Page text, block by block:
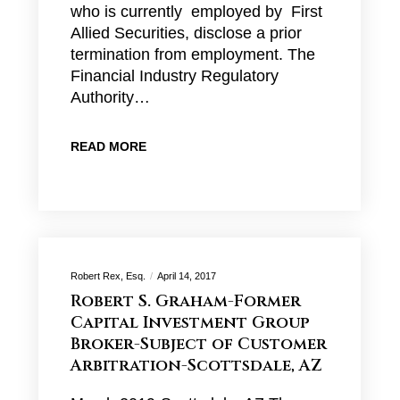
who is currently employed by First
Allied Securities, disclose a prior
termination from employment. The
Financial Industry Regulatory
Authority…
READ MORE
Robert Rex, Esq. April 14, 2017
Robert S. Graham-Former
Capital Investment Group
Broker-Subject of Customer
Arbitration-Scottsdale, AZ